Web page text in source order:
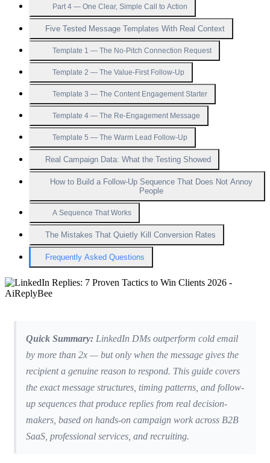
Part 4 — One Clear, Simple Call to Action
Five Tested Message Templates With Real Context
Template 1 — The No-Pitch Connection Request
Template 2 — The Value-First Follow-Up
Template 3 — The Content Engagement Starter
Template 4 — The Re-Engagement Message
Template 5 — The Warm Lead Follow-Up
Real Campaign Data: What the Testing Showed
How to Build a Follow-Up Sequence That Does Not Annoy
People
A Sequence That Works
The Mistakes That Quietly Kill Conversion Rates
Frequently Asked Questions
Quick Summary: LinkedIn DMs outperform cold email
by more than 2x — but only when the message gives the
recipient a genuine reason to respond. This guide covers
the exact message structures, timing patterns, and follow-
up sequences that produce replies from real decision-
makers, based on hands-on campaign work across B2B
SaaS, professional services, and recruiting.